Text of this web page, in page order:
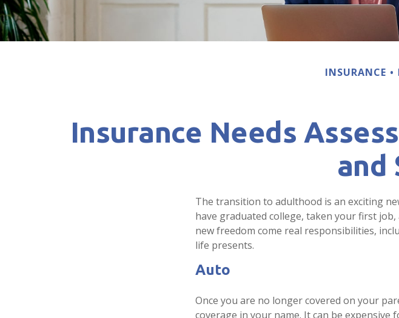
INSURANCE
Insurance Needs
and
The transition to adulthood is an exciting
have graduated college, taken your first
new freedom come real responsibilities,
life presents.
Auto
Once you are no longer covered on your
coverage in your name. It can be